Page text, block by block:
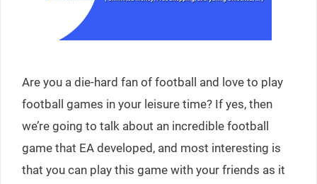
Are you a die-hard fan of football and love to play
football games in your leisure time? If yes, then
we’re going to talk about an incredible football
game that EA developed, and most interesting is
that you can play this game with your friends as it